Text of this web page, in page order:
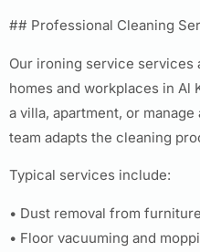
## Professional Cleaning
Our ironing service services
homes and workplaces in Al
a villa, apartment, or
team adapts the cleaning
Typical services include:
• Dust removal from
• Floor vacuuming and